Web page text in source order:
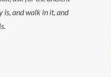
is, and walk in it, and